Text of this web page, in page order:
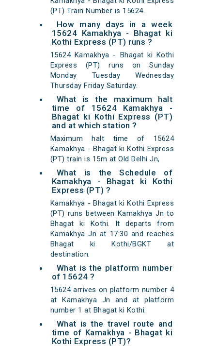
(PT) Train Number is 15624.
How many days in a week
15624 Kamakhya - Bhagat ki
Kothi Express (PT) runs ?
15624 Kamakhya - Bhagat ki Kothi
Express (PT) runs on Sunday
Monday Tuesday Wednesday
Thursday Friday Saturday.
What is the maximum halt
time of 15624 Kamakhya -
Bhagat ki Kothi Express (PT)
and at which station ?
Maximum halt time of 15624
Kamakhya - Bhagat ki Kothi Express
(PT) train is 15m at Old Delhi Jn,
What is the Schedule of
Kamakhya - Bhagat ki Kothi
Express (PT) ?
Kamakhya - Bhagat ki Kothi Express
(PT) runs between Kamakhya Jn to
Bhagat ki Kothi. It departs from
Kamakhya Jn at 17:30 and reaches
Bhagat ki Kothi/BGKT at
destination.
What is the platform number
of 15624 ?
15624 arrives on platform number 4
at Kamakhya Jn and at platform
number 1 at Bhagat ki Kothi.
What is the travel route and
time of Kamakhya - Bhagat ki
Kothi Express (PT)?